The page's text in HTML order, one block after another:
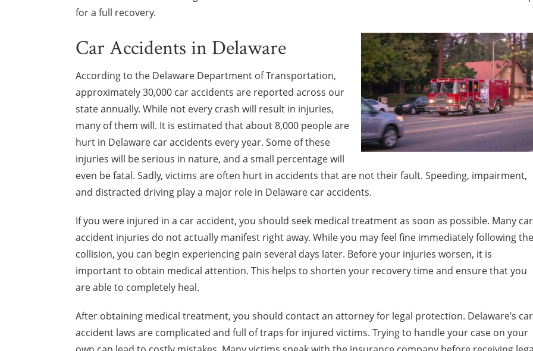
for a full recovery.
Car Accidents in Delaware
According to the Delaware Department of Transportation,
approximately 30,000 car accidents are reported across our
state annually. While not every crash will result in injuries,
many of them will. It is estimated that about 8,000 people are
hurt in Delaware car accidents every year. Some of these
injuries will be serious in nature, and a small percentage will
even be fatal. Sadly, victims are often hurt in accidents that are not their fault. Speeding, impairment,
and distracted driving play a major role in Delaware car accidents.
If you were injured in a car accident, you should seek medical treatment as soon as possible. Many car
accident injuries do not actually manifest right away. While you may feel fine immediately following the
collision, you can begin experiencing pain several days later. Before your injuries worsen, it is
important to obtain medical attention. This helps to shorten your recovery time and ensure that you
are able to completely heal.
After obtaining medical treatment, you should contact an attorney for legal protection. Delaware’s car
accident laws are complicated and full of traps for injured victims. Trying to handle your case on your